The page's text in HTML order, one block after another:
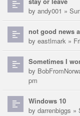
by andy001 »
not good news
by eastlmark »
Sometimes I
by
pm
Windows 10
by darrenbiggs »